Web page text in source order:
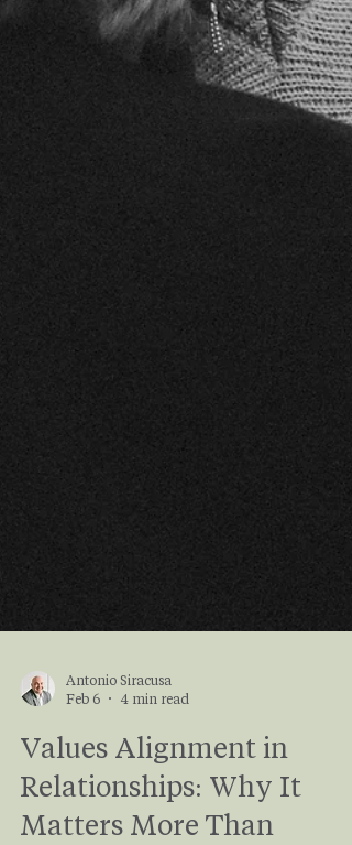
Antonio Siracusa
Feb 6
4 min read
Values Alignment in